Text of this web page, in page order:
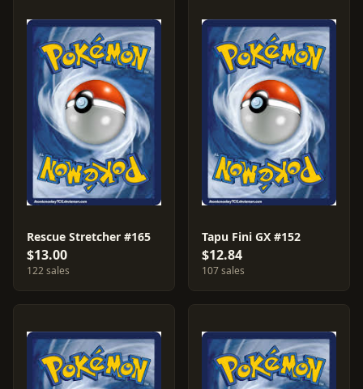
Rescue Stretcher #165
$13.00
122 sales
Tapu Fini GX #152
$12.84
107 sales